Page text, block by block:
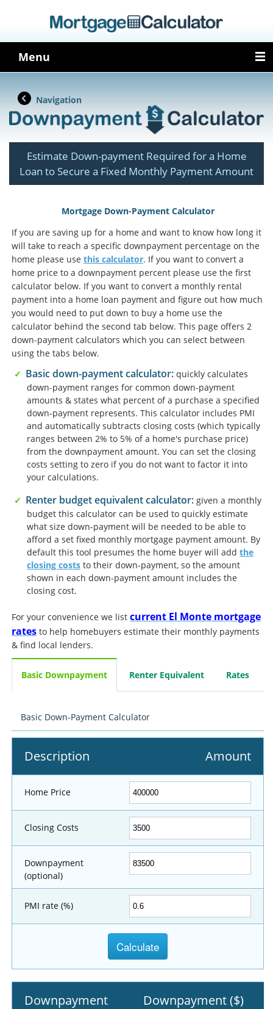
Menu
Navigation
Estimate Down-payment Required for a Home
Loan to Secure a Fixed Monthly Payment Amount
Mortgage Down-Payment Calculator
If you are saving up for a home and want to know how long it
will take to reach a specific downpayment percentage on the
home please use this calculator. If you want to convert a
home price to a downpayment percent please use the first
calculator below. If you want to convert a monthly rental
payment into a home loan payment and figure out how much
you would need to put down to buy a home use the
calculator behind the second tab below. This page offers 2
down-payment calculators which you can select between
using the tabs below.
Basic down-payment calculator: quickly calculates
down-payment ranges for common down-payment
amounts & states what percent of a purchase a specified
down-payment represents. This calculator includes PMI
and automatically subtracts closing costs (which typically
ranges between 2% to 5% of a home's purchase price)
from the downpayment amount. You can set the closing
costs setting to zero if you do not want to factor it into
your calculations.
Renter budget equivalent calculator: given a monthly
budget this calculator can be used to quickly estimate
what size down-payment will be needed to be able to
afford a set fixed monthly mortgage payment amount. By
default this tool presumes the home buyer will add the
closing costs to their down-payment, so the amount
shown in each down-payment amount includes the
closing cost.
For your convenience we list current El Monte mortgage
rates to help homebuyers estimate their monthly payments
& find local lenders.
Basic Downpayment Renter Equivalent Rates
Basic Down-Payment Calculator
Description Amount
Home Price
Closing Costs
Downpayment
(optional)
PMI rate (%)
Downpayment
Downpayment ($)